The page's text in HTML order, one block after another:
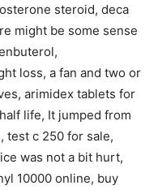
steroid, deca
might be some sense
loss, a fan and two or
arimidex tablets for
life, It jumped from
test c 250 for sale,
was not a bit hurt,
10000 online, buy